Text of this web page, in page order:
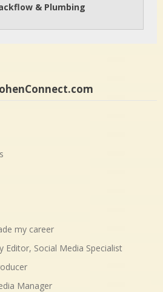
& Plumbing
my career
Editor, Social Media Specialist
Manager